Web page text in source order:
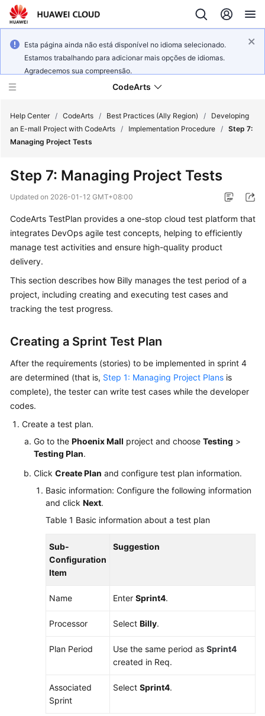
Esta página ainda não está disponível no idioma selecionado.
Estamos trabalhando para adicionar mais opções de idiomas.
Agradecemos sua compreensão.
CodeArts
Billing
Getting
Started
User
Best
Practices
API
FAQs
Videos
More
Documents
General
Reference
Glossary
Responsibilities
Service
Agreement
Endpoints
Help Center / CodeArts / Best Practices (Ally Region) /
Developing
an E-mall Project with CodeArts / Implementation Procedure / Step 7:
Managing Project Tests
Step 7: Managing Project Tests
Updated on 2026-01-12 GMT+08:00
CodeArts TestPlan provides a one-stop cloud test platform that
integrates DevOps agile test concepts, helping to efficiently
manage test activities and ensure high-quality product
delivery.
This section describes how Billy manages the test period of a
project, including creating and executing test cases and
tracking the test progress.
Creating a Sprint Test Plan
After the requirements (stories) to be implemented in sprint 4
are determined (that is, Step 1: Managing Project Plans is
complete), the tester can write test cases while the developer
codes.
Create a test plan.
Go to the Phoenix Mall project and choose Testing >
Testing Plan.
Click Create Plan and configure test plan information.
Basic information: Configure the following information
and click Next.
Table 1 Basic information about a test plan
Sub-
Configuration
Item
Suggestion
Name Enter Sprint4.
Processor Select Billy.
Plan Period Use the same period as Sprint4
created in Req.
Associated
Sprint
Select Sprint4.